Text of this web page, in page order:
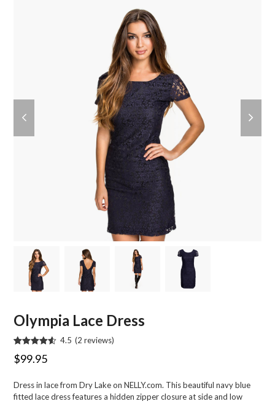
slide
slide
Olympia Lace Dress
Rated
out of 5
2
ratings
4.5 (2 reviews)
$99.95
Dress in lace from Dry Lake on NELLY.com. This beautiful navy blue
fitted lace dress features a hidden zipper closure at side and low